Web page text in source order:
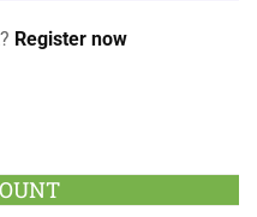
Register now